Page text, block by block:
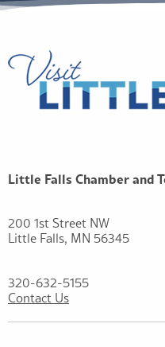
Little Falls Chamber and
200 1st Street NW
Little Falls, MN 56345
320-632-5155
Contact Us